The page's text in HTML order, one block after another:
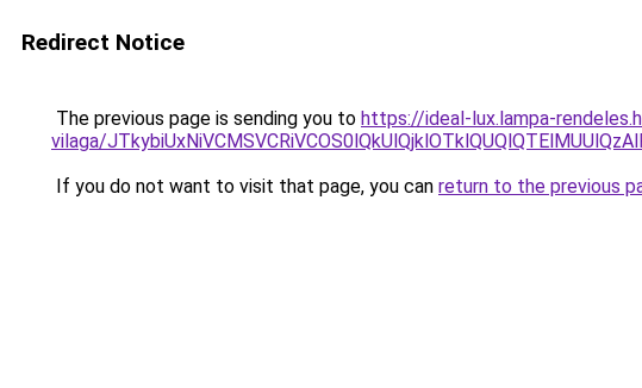
Redirect Notice
The previous page is sending you to https://ideal-lux.lampa-
vilaga/
If you do not want to visit that page, you can return to the previous